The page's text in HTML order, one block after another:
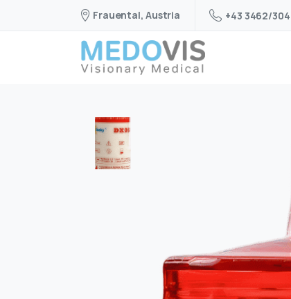
Frauental, Austria +43 3462/